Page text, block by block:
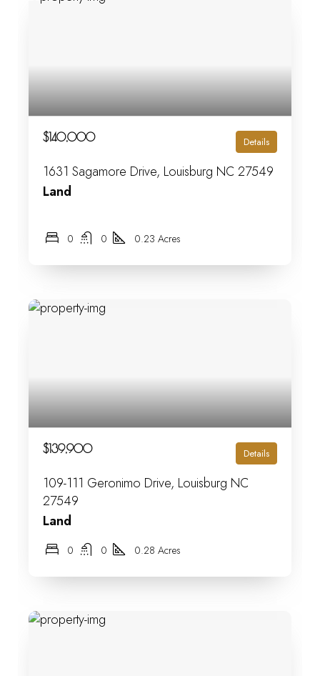
$140,000 Details
1631 Sagamore Drive, Louisburg NC 27549
Land
0 0 0.23 Acres
$139,900 Details
109-111 Geronimo Drive, Louisburg NC
27549
Land
0 0 0.28 Acres